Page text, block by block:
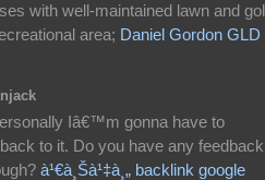
with well-maintained lawn and
area; Daniel Gordon GLD
Iâ€™m gonna have to
to it. Do you have any
à¹€à¸Šà¹‡à¸„ backlink google